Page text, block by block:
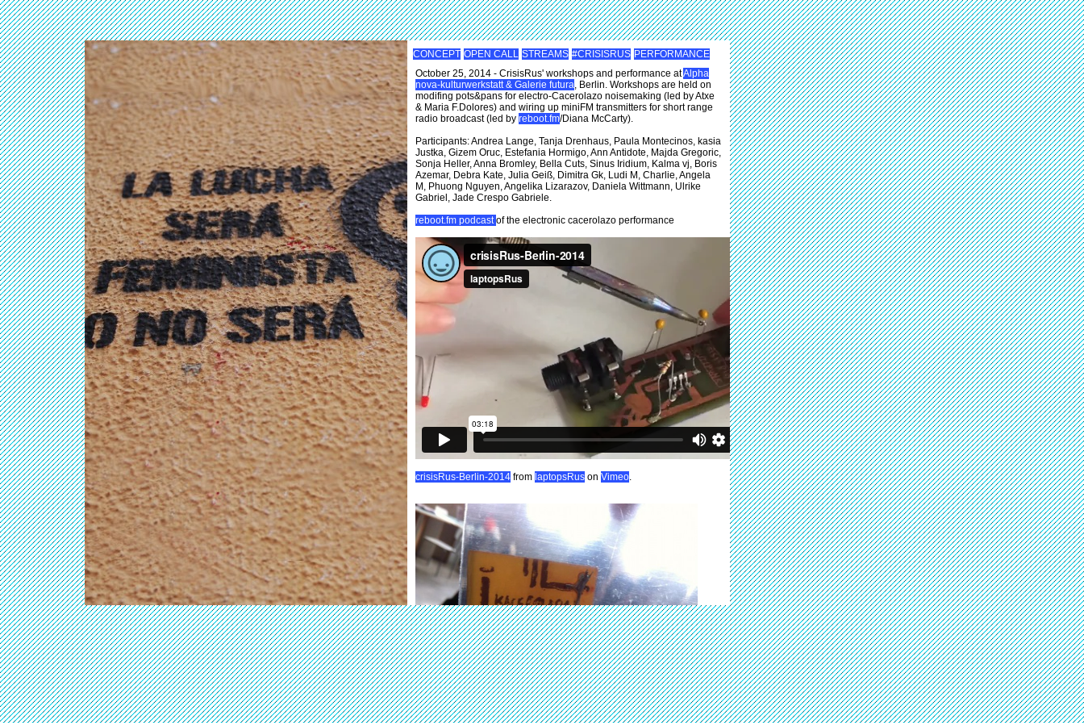
CONCEPT OPEN CALL STREAMS #CRISISRUS PERFORMANCE
October 25, 2014 - CrisisRus' workshops and performance atAlpha
nova-kulturwerkstatt & Galerie futura, Berlin. Workshops are held on
modifing pots&pans for electro-Cacerolazo noisemaking (led by Atxe
& Maria F.Dolores) and wiring up miniFM transmitters for short range
radio broadcast (led by reboot.fm/Diana McCarty).
Participants: Andrea Lange, Tanja Drenhaus, Paula Montecinos, kasia
Justka, Gizem Oruc, Estefania Hormigo, Ann Antidote, Majda Gregoric,
Sonja Heller, Anna Bromley, Bella Cuts, Sinus Iridium, Kalma vj, Boris
Azemar, Debra Kate, Julia Geiß, Dimitra Gk, Ludi M, Charlie, Angela
M, Phuong Nguyen, Angelika Lizarazov, Daniela Wittmann, Ulrike
Gabriel, Jade Crespo Gabriele.
reboot.fm podcastof the electronic cacerolazo performance
crisisRus-Berlin-2014 from laptopsRus on Vimeo.